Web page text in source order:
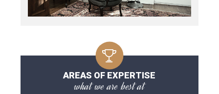
AREAS OF EXPERTISE
what we are best at